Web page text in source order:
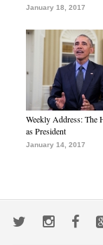
January 18, 2017
Weekly Address: The
as President
January 14, 2017